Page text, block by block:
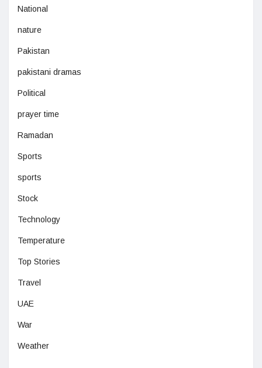
National
nature
Pakistan
pakistani dramas
Political
prayer time
Ramadan
Sports
sports
Stock
Technology
Temperature
Top Stories
Travel
UAE
War
Weather